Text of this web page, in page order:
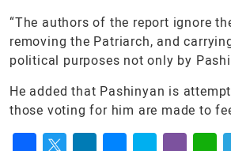
“The authors of the report ignore
removing the Patriarch, and
political purposes not only by
He added that Pashinyan is
those voting for him are made to